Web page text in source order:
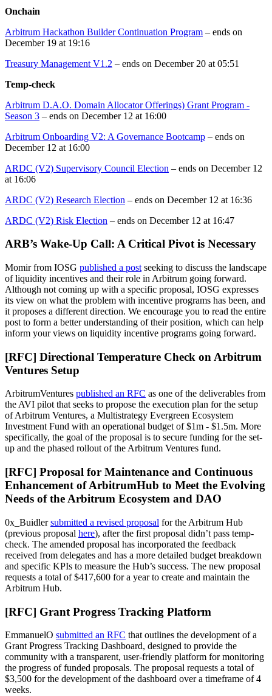
Onchain
Arbitrum Hackathon Builder Continuation Program – ends on
December 19 at 19:16
Treasury Management V1.2 – ends on December 20 at 05:51
Temp-check
Arbitrum D.A.O. Domain Allocator Offerings) Grant Program -
Season 3 – ends on December 12 at 16:00
Arbitrum Onboarding V2: A Governance Bootcamp – ends on
December 12 at 16:00
ARDC (V2) Supervisory Council Election – ends on December 12
at 16:06
ARDC (V2) Research Election – ends on December 12 at 16:36
ARDC (V2) Risk Election – ends on December 12 at 16:47
ARB’s Wake-Up Call: A Critical Pivot is Necessary
Momir from IOSG published a post seeking to discuss the landscape
of liquidity incentives and their role in Arbitrum going forward.
Although not coming up with a specific proposal, IOSG expresses
its view on what the problem with incentive programs has been, and
it proposes a different direction. We encourage you to read the entire
post to form a better understanding of their position, which can help
inform your views on liquidity incentive programs going forward.
[RFC] Directional Temperature Check on Arbitrum
Ventures Setup
ArbitrumVentures published an RFC as one of the deliverables from
the AVI pilot that seeks to propose the execution plan for the setup
of Arbitrum Ventures, a Multistrategy Evergreen Ecosystem
Investment Fund with an operational budget of $1m - $1.5m. More
specifically, the goal of the proposal is to secure funding for the set-
up and the phased rollout of the Arbitrum Ventures fund.
[RFC] Proposal for Maintenance and Continuous
Enhancement of ArbitrumHub to Meet the Evolving
Needs of the Arbitrum Ecosystem and DAO
0x_Buidlersubmitted a revised proposal for the Arbitrum Hub
(previous proposal here), after the first proposal didn’t pass temp-
check. The amended proposal has incorporated the feedback
received from delegates and has a more detailed budget breakdown
and specific KPIs to measure the Hub’s success. The new proposal
requests a total of $417,600 for a year to create and maintain the
Arbitrum Hub.
[RFC] Grant Progress Tracking Platform
EmmanuelO submitted an RFC that outlines the development of a
Grant Progress Tracking Dashboard, designed to provide the
community with a transparent, user-friendly platform for monitoring
the progress of funded proposals. The proposal requests a total of
$3,500 for the development of the dashboard over a timeframe of 4
weeks.